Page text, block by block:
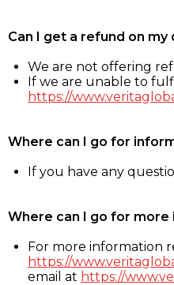
Can I get a refund on
We are not offering
If we are unable to
https://
Where can I go for
If you have any
Where can I go for more
For more information
https://
email at https://